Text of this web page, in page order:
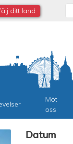
ditt land
Möt
oss
Datum